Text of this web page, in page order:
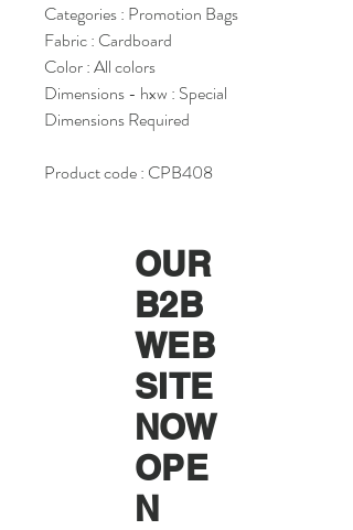
Categories : Promotion Bags
Fabric : Cardboard
Color : All colors
Dimensions - hxw : Special
Dimensions Required
Product code : CPB408
OUR
B2B
WEB
SITE
NOW
OPE
N